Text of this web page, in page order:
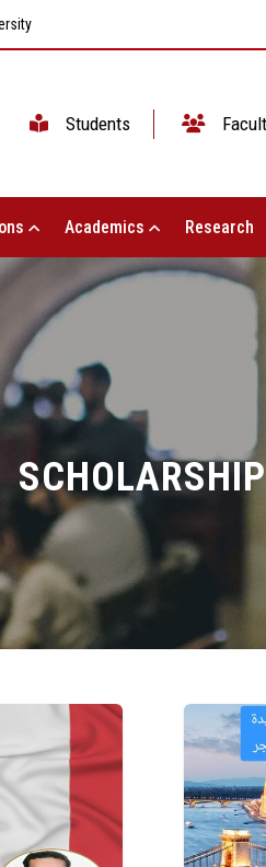
Students
Academics Research